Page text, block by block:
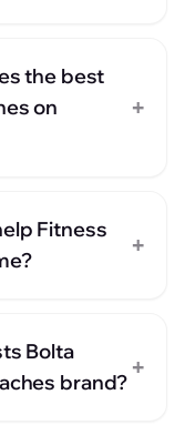
the best
on
+
Fitness
+
Bolta
brand?
+